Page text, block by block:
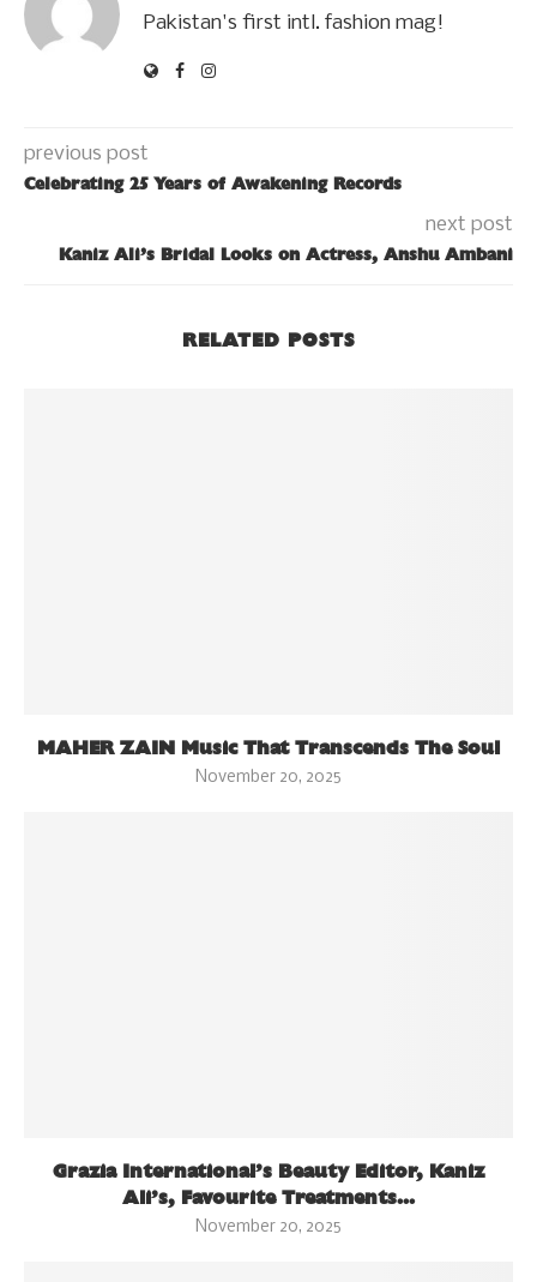
Pakistan's first intl. fashion mag!
previous post
Celebrating 25 Years of Awakening Records
next post
Kaniz Ali’s Bridal Looks on Actress, Anshu Ambani
RELATED POSTS
MAHER ZAIN Music That Transcends The Soul
November 20, 2025
Grazia International’s Beauty Editor, Kaniz
Ali’s, Favourite Treatments...
November 20, 2025